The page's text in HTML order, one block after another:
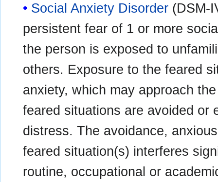
Social Anxiety Disorder (DSM-
persistent fear of 1 or more
the person is exposed to
others. Exposure to the feared
anxiety, which may approach
feared situations are avoided or
distress. The avoidance,
feared situation(s) interferes
routine, occupational or